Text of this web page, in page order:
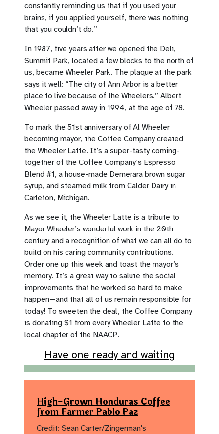
constantly reminding us that if you used your
brains, if you applied yourself, there was nothing
that you couldn’t do.”
In 1987, five years after we opened the Deli,
Summit Park, located a few blocks to the north of
us, became Wheeler Park. The plaque at the park
says it well: “The city of Ann Arbor is a better
place to live because of the Wheelers.” Albert
Wheeler passed away in 1994, at the age of 78.
To mark the 51st anniversary of Al Wheeler
becoming mayor, the Coffee Company created
the Wheeler Latte. It’s a super-tasty coming-
together of the Coffee Company’s Espresso
Blend #1, a house-made Demerara brown sugar
syrup, and steamed milk from Calder Dairy in
Carleton, Michigan.
As we see it, the Wheeler Latte is a tribute to
Mayor Wheeler’s wonderful work in the 20th
century and a recognition of what we can all do to
build on his caring community contributions.
Order one up this week and toast the mayor’s
memory. It’s a great way to salute the social
improvements that he worked so hard to make
happen—and that all of us remain responsible for
today! To sweeten the deal, the Coffee Company
is donating $1 from every Wheeler Latte to the
local chapter of the NAACP.
Have one ready and waiting
High-Grown Honduras Coffee
from Farmer Pablo Paz
Credit: Sean Carter/Zingerman's